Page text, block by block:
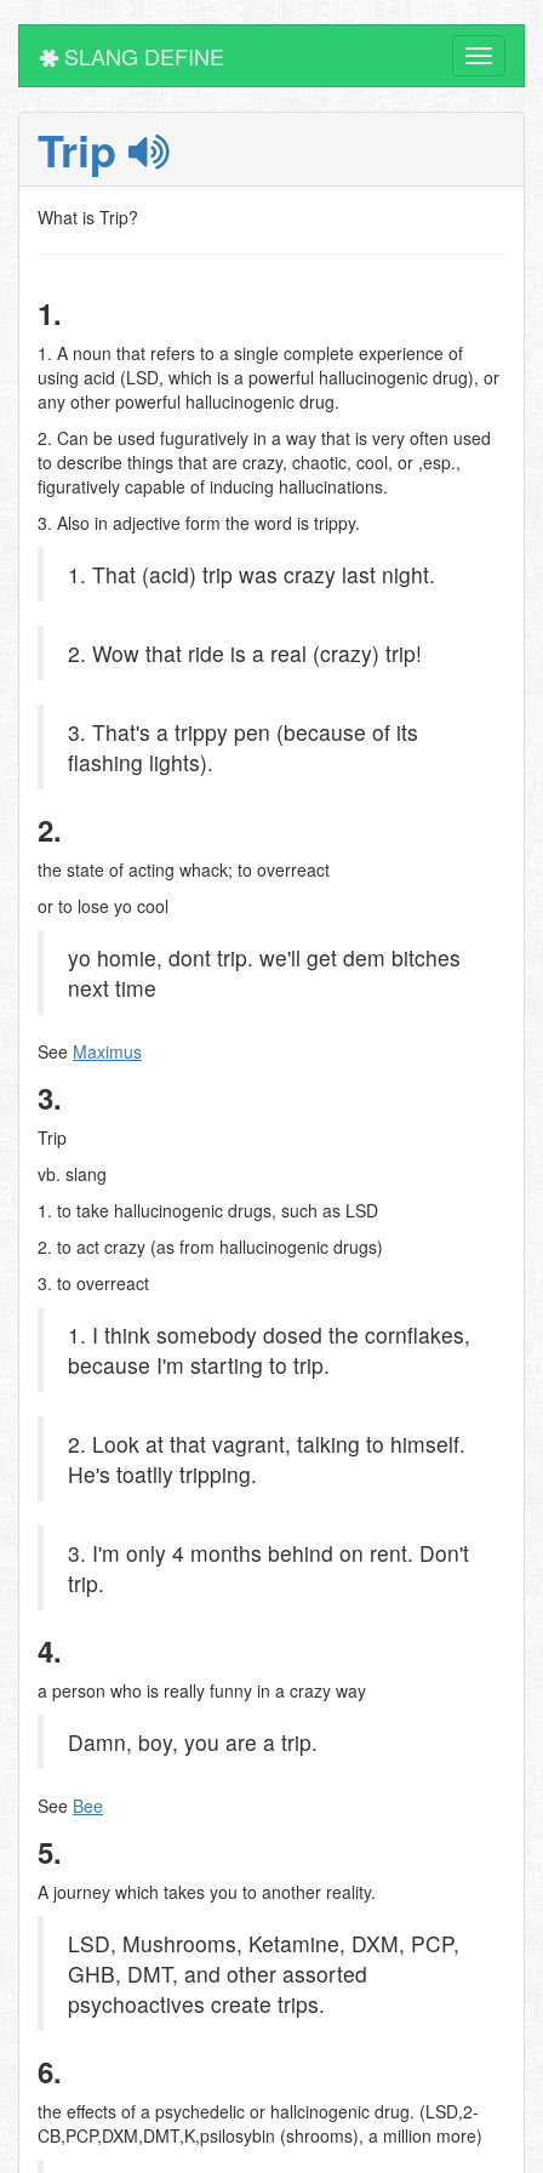
Toggle
SLANG DEFINE
Trip
What is Trip?
1.
1. A noun that refers to a single complete experience of
using acid (LSD, which is a powerful hallucinogenic drug), or
any other powerful hallucinogenic drug.
2. Can be used fuguratively in a way that is very often used
to describe things that are crazy, chaotic, cool, or ,esp.,
figuratively capable of inducing hallucinations.
3. Also in adjective form the word is trippy.
1. That (acid) trip was crazy last night.
2. Wow that ride is a real (crazy) trip!
3. That's a trippy pen (because of its
flashing lights).
2.
the state of acting whack; to overreact
or to lose yo cool
yo homie, dont trip. we'll get dem bitches
next time
See Maximus
3.
Trip
vb. slang
1. to take hallucinogenic drugs, such as LSD
2. to act crazy (as from hallucinogenic drugs)
3. to overreact
1. I think somebody dosed the cornflakes,
because I'm starting to trip.
2. Look at that vagrant, talking to himself.
He's toatlly tripping.
3. I'm only 4 months behind on rent. Don't
trip.
4.
a person who is really funny in a crazy way
Damn, boy, you are a trip.
See Bee
5.
A journey which takes you to another reality.
LSD, Mushrooms, Ketamine, DXM, PCP,
GHB, DMT, and other assorted
psychoactives create trips.
6.
the effects of a psychedelic or hallcinogenic drug. (LSD,2-
CB,PCP,DXM,DMT,K,psilosybin (shrooms), a million more)